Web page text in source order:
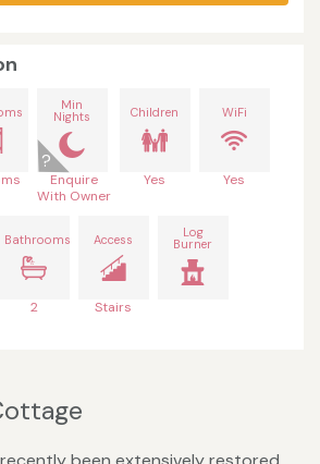
Min
Nights
Enquire
With Owner
Children
Yes
WiFi
Yes
Bathrooms
2
Access
Stairs
Log
Burner